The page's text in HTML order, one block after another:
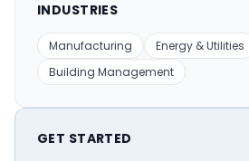
INDUSTRIES
Manufacturing Energy & Utilities
Building Management
GET STARTED